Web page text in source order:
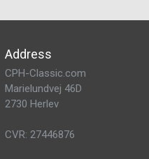
Address
CPH-Classic.com
Marielundvej 46D
2730 Herlev
CVR: 27446876